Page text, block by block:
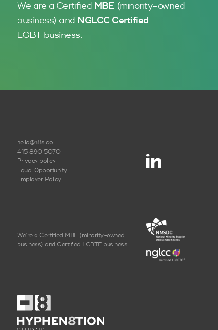
We are a Certified MBE (minority-owned
business) and NGLCC Certified
LGBT business.
hello@h8s.co
415 890 5070
Privacy policy
Equal Opportunity
Employer Policy
We’re a Certified MBE (minority-owned
business) and Certified LGBTE business.